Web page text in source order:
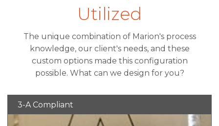
Utilized
The unique combination of Marion's process
knowledge, our client's needs, and these
custom options made this configuration
possible. What can we design for you?
3-A Compliant